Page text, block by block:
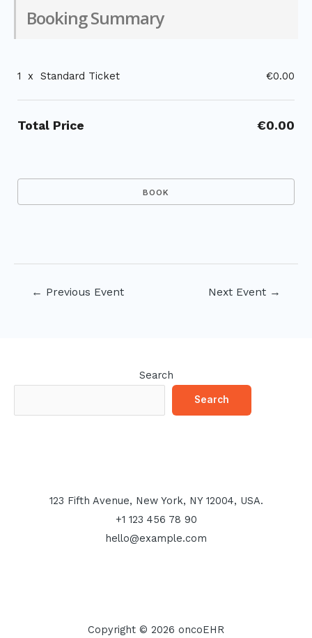
Booking Summary
1 x Standard Ticket €0.00
Total Price €0.00
← Previous Event Next Event →
Search
Search
123 Fifth Avenue, New York, NY 12004, USA.
+1 123 456 78 90
hello@example.com
Copyright © 2026 oncoEHR